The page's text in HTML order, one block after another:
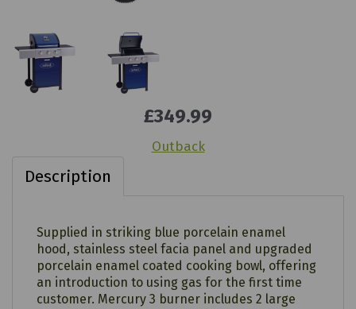
£349.99
Outback
Description
Supplied in striking blue porcelain enamel
hood, stainless steel facia panel and upgraded
porcelain enamel coated cooking bowl, offering
an introduction to using gas for the first time
customer. Mercury 3 burner includes 2 large